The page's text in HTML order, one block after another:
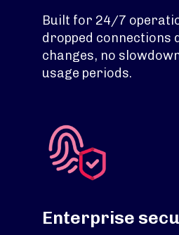
Built for 24/7
dropped connections
changes, no
usage periods.
Enterprise